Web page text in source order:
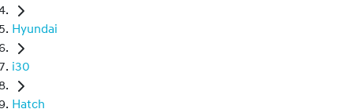
Hyundai
i30
Hatch